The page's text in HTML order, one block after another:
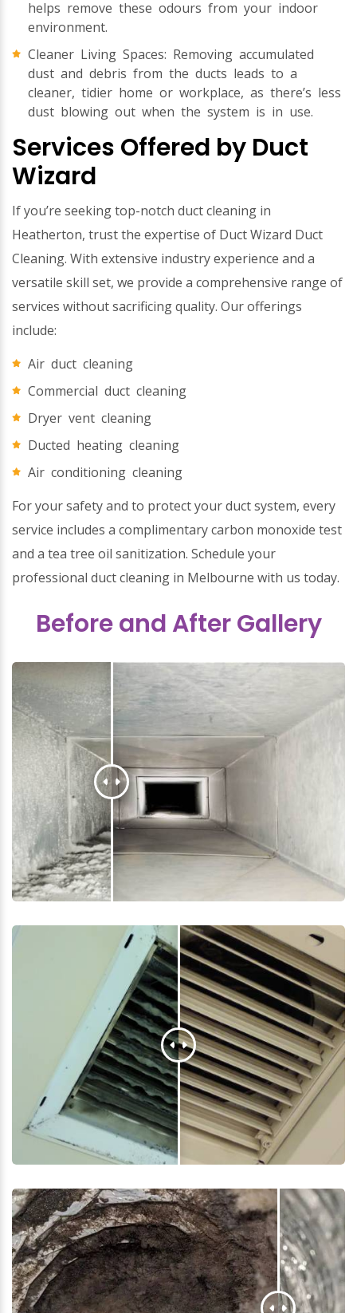
helps remove these odours from your indoor
environment.
Cleaner Living Spaces: Removing accumulated
dust and debris from the ducts leads to a
cleaner, tidier home or workplace, as there’s less
dust blowing out when the system is in use.
Services Offered by Duct
Wizard
If you’re seeking top-notch duct cleaning in
Heatherton, trust the expertise of Duct Wizard Duct
Cleaning. With extensive industry experience and a
versatile skill set, we provide a comprehensive range of
services without sacrificing quality. Our offerings
include:
Air duct cleaning
Commercial duct cleaning
Dryer vent cleaning
Ducted heating cleaning
Air conditioning cleaning
For your safety and to protect your duct system, every
service includes a complimentary carbon monoxide test
and a tea tree oil sanitization. Schedule your
professional duct cleaning in Melbourne with us today.
Before and After Gallery